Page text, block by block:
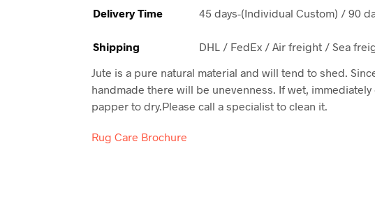
Delivery Time 45 days-(Individual Custom) / 90
Shipping
DHL / FedEx / Air freight / Sea
Jute is a pure natural material and will tend to shed.
handmade there will be unevenness. If wet,
papper to dry.Please call a specialist to clean it.
Rug Care Brochure